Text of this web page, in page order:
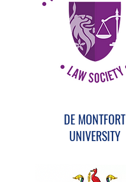
DE MONTFORT
UNIVERSITY